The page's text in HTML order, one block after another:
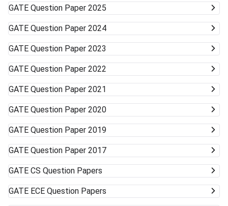
GATE Question Paper 2025
GATE Question Paper 2024
GATE Question Paper 2023
GATE Question Paper 2022
GATE Question Paper 2021
GATE Question Paper 2020
GATE Question Paper 2019
GATE Question Paper 2017
GATE CS Question Papers
GATE ECE Question Papers